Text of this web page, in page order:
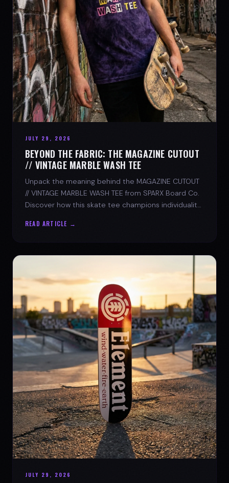
JULY 29, 2026
BEYOND THE FABRIC: THE MAGAZINE CUTOUT
// VINTAGE MARBLE WASH TEE
Unpack the meaning behind the MAGAZINE CUTOUT
// VINTAGE MARBLE WASH TEE from SPARX Board Co.
Discover how this skate tee champions individuality
READ ARTICLE →
JULY 29, 2026